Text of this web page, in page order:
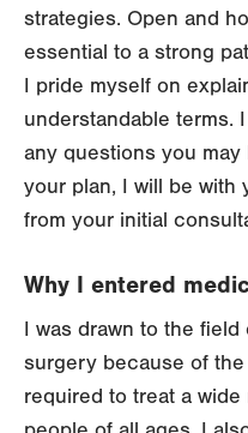
strategies. Open and
essential to a strong
I pride myself on
understandable terms.
any questions you
your plan, I will be with
from your initial
Why I entered
I was drawn to the
surgery because of
required to treat a